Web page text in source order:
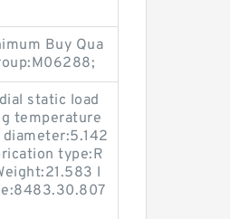
Buy Qua
static load
temperature
type:R
l